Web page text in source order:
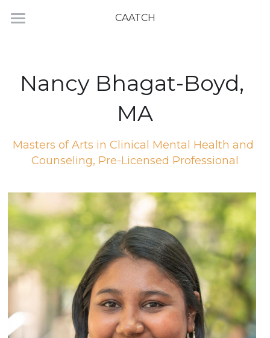
CAATCH
Nancy Bhagat-Boyd,
MA
Masters of Arts in Clinical Mental Health and
Counseling, Pre-Licensed Professional